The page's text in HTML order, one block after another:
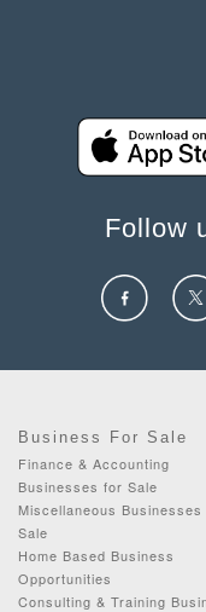
Follow
Business For Sale
Finance & Accounting
Businesses for Sale
Miscellaneous Businesses
Sale
Home Based Business
Opportunities
Consulting & Training